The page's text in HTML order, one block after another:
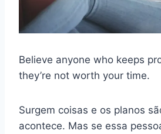
Believe anyone who keeps
they’re not worth your time.
Surgem coisas e os planos
acontece. Mas se essa